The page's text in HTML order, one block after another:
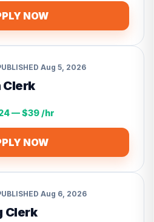
NOW
Aug 5, 2026
Clerk
— $39 /hr
NOW
Aug 6, 2026
Clerk